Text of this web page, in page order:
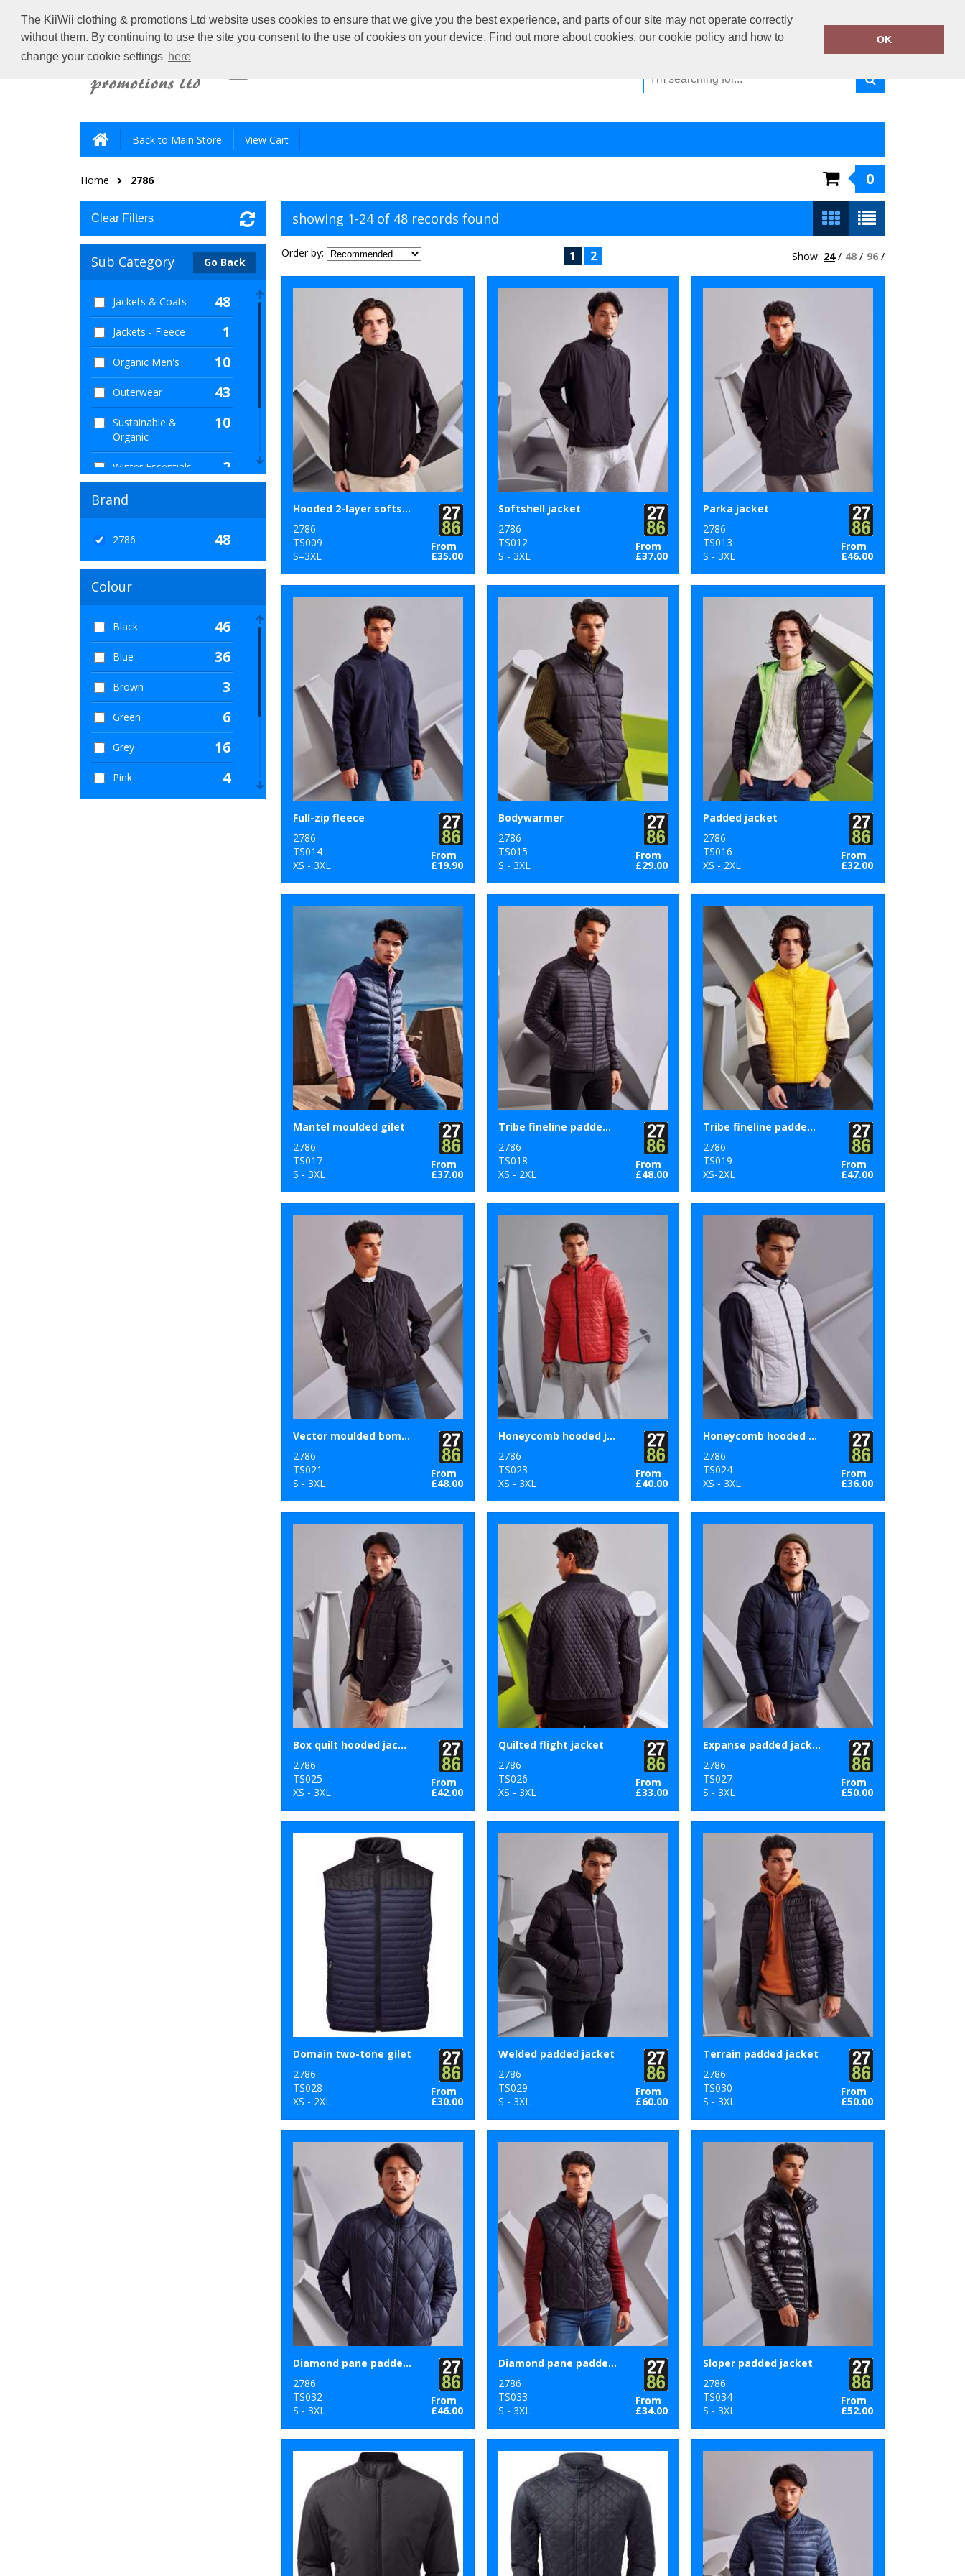
The KiiWii clothing & promotions Ltd website uses cookies to ensure that we give you the best experience, and parts of our site may not operate correctly
without them. By continuing to use the site you consent to the use of cookies on your device. Find out more about cookies, our cookie policy and how to
change your cookie settings here
OK
Call Today:01440 730 330
Or email on:sales@kiiwiiclothing.co.uk
Back to Main Store View Cart
Home 2786 0
Clear Filters
Sub Category Go Back
Jackets & Coats 48
Jackets - Fleece 1
Organic Men's 10
Outerwear 43
Sustainable &
Organic
10
Winter Essentials 2
Women's Fashion
Brand
2786 48
Colour
Black 46
Blue 36
Brown 3
Green 6
Grey 16
Pink 4
showing 1-24 of 48 records found
Order by: 1 2 Show: 24/ 48 / 96 /
Hooded 2-layer softshell jacket
2786
TS009
S–3XL
From
£35.00
Softshell jacket
2786
TS012
S - 3XL
From
£37.00
Parka jacket
2786
TS013
S - 3XL
From
£46.00
Full-zip fleece
2786
TS014
XS - 3XL
From
£19.90
Bodywarmer
2786
TS015
S - 3XL
From
£29.00
Padded jacket
2786
TS016
XS - 2XL
From
£32.00
Mantel moulded gilet
2786
TS017
S - 3XL
From
£37.00
Tribe fineline padded jacket
2786
TS018
XS - 2XL
From
£48.00
Tribe fineline padded gilet
2786
TS019
XS-2XL
From
£47.00
Vector moulded bomber jacket
2786
TS021
S - 3XL
From
£48.00
Honeycomb hooded jacket
2786
TS023
XS - 3XL
From
£40.00
Honeycomb hooded gilet
2786
TS024
XS - 3XL
From
£36.00
Box quilt hooded jacket
2786
TS025
XS - 3XL
From
£42.00
Quilted flight jacket
2786
TS026
XS - 3XL
From
£33.00
Expanse padded jacket
2786
TS027
S - 3XL
From
£50.00
Domain two-tone gilet
2786
TS028
XS - 2XL
From
£30.00
Welded padded jacket
2786
TS029
S - 3XL
From
£60.00
Terrain padded jacket
2786
TS030
S - 3XL
From
£50.00
Diamond pane padded Jacket
2786
TS032
S - 3XL
From
£46.00
Diamond pane padded gilet
2786
TS033
S - 3XL
From
£34.00
Sloper padded jacket
2786
TS034
S - 3XL
From
£52.00